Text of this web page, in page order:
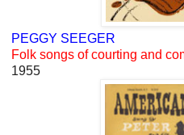
PEGGY SEEGER
Folk songs of courting and
1955